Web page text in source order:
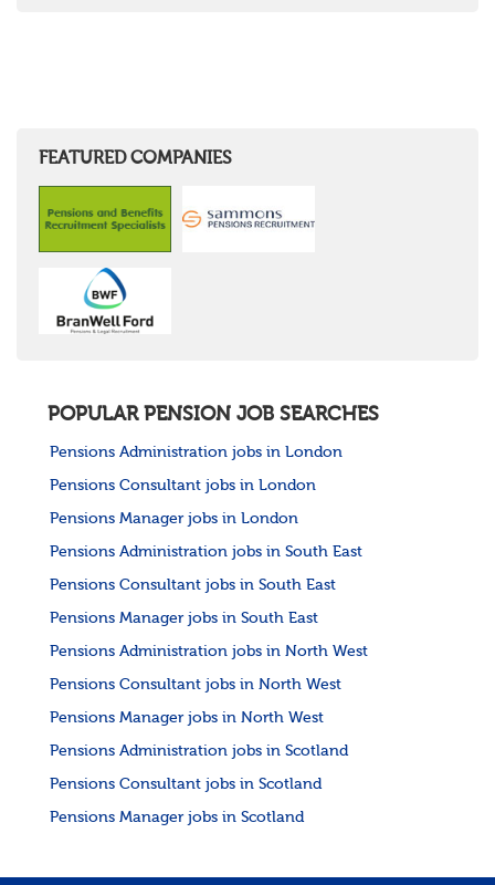
FEATURED COMPANIES
POPULAR PENSION JOB SEARCHES
Pensions Administration jobs in London
Pensions Consultant jobs in London
Pensions Manager jobs in London
Pensions Administration jobs in South East
Pensions Consultant jobs in South East
Pensions Manager jobs in South East
Pensions Administration jobs in North West
Pensions Consultant jobs in North West
Pensions Manager jobs in North West
Pensions Administration jobs in Scotland
Pensions Consultant jobs in Scotland
Pensions Manager jobs in Scotland